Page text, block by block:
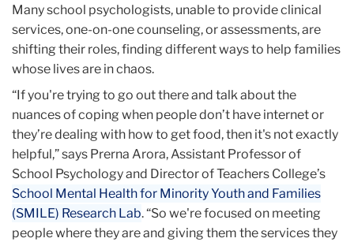
Many school psychologists, unable to provide clinical
services, one-on-one counseling, or assessments, are
shifting their roles, finding different ways to help families
whose lives are in chaos.
“If you're trying to go out there and talk about the
nuances of coping when people don’t have internet or
they’re dealing with how to get food, then it's not exactly
helpful,” says Prerna Arora, Assistant Professor of
School Psychology and Director of Teachers College’s
School Mental Health for Minority Youth and Families
(SMILE) Research Lab. “So we're focused on meeting
people where they are and giving them the services they